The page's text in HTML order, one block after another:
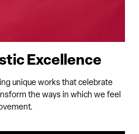
Excellence
unique works that celebrate
the ways in which we feel